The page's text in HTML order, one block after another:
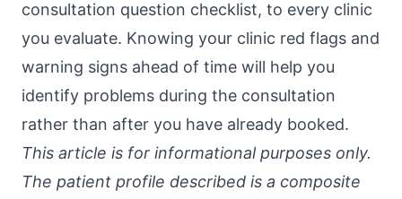
consultation question checklist, to every clinic
you evaluate. Knowing your clinic red flags and
warning signs ahead of time will help you
identify problems during the consultation
rather than after you have already booked.
This article is for informational purposes only.
The patient profile described is a composite